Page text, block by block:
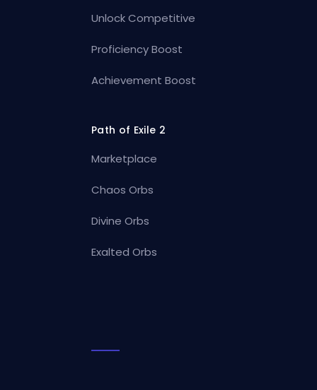
Unlock Competitive
Proficiency Boost
Achievement Boost
Path of Exile 2
Marketplace
Chaos Orbs
Divine Orbs
Exalted Orbs